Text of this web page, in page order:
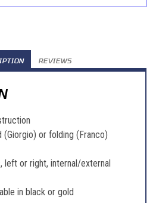
REVIEWS
(Giorgio) or folding (Franco)
left or right, internal/external
in black or gold